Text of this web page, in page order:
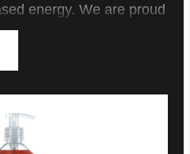
energy. We are proud
it is a testament to the
levels of antioxidants.
UV-protected bottle
pet. And you can actually
of quality makes it